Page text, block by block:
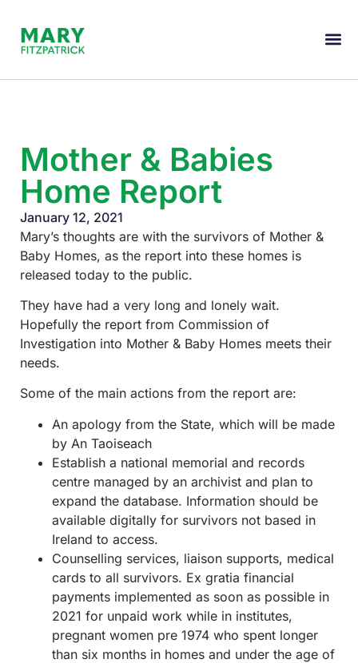
Mother & Babies
Home Report
January 12, 2021
Mary’s thoughts are with the survivors of Mother &
Baby Homes, as the report into these homes is
released today to the public.
They have had a very long and lonely wait.
Hopefully the report from Commission of
Investigation into Mother & Baby Homes meets their
needs.
Some of the main actions from the report are:
An apology from the State, which will be made
by An Taoiseach
Establish a national memorial and records
centre managed by an archivist and plan to
expand the database. Information should be
available digitally for survivors not based in
Ireland to access.
Counselling services, liaison supports, medical
cards to all survivors. Ex gratia financial
payments implemented as soon as possible in
2021 for unpaid work while in institutes,
pregnant women pre 1974 who spent longer
than six months in homes and under the age of